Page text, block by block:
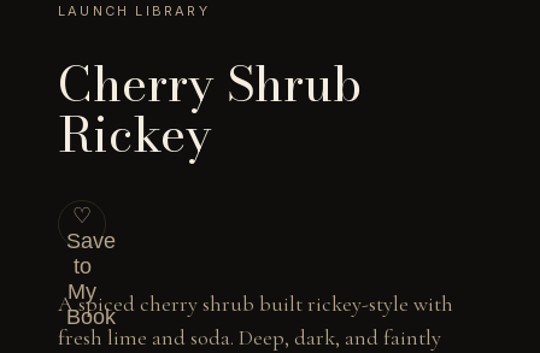
LAUNCH LIBRARY
Cherry Shrub
Rickey
♡
Save
to
My
Book
A spiced cherry shrub built rickey-style with
fresh lime and soda. Deep, dark, and faintly